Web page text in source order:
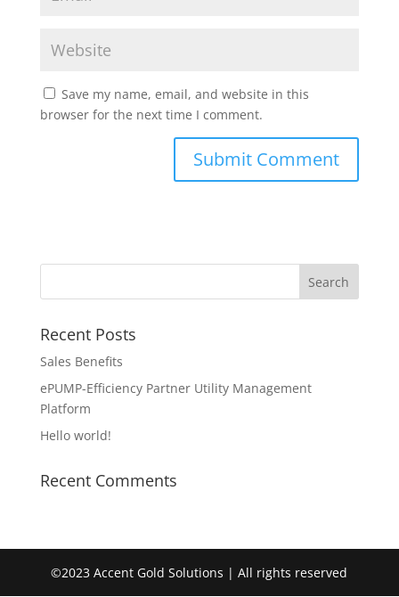
Save my name, email, and website in this
browser for the next time I comment.
Recent Posts
Sales Benefits
ePUMP-Efficiency Partner Utility Management
Platform
Hello world!
Recent Comments
©2023 Accent Gold Solutions | All rights reserved